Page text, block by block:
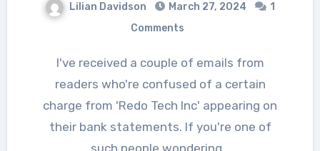
Lilian Davidson March 27, 2024
1
Comments
I've received a couple of emails from
readers who're confused of a certain
charge from 'Redo Tech Inc' appearing on
their bank statements. If you're one of
such people wondering…